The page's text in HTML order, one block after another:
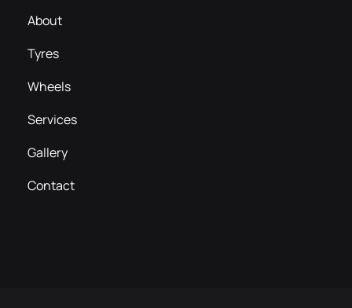
About
Tyres
Wheels
Services
Gallery
Contact